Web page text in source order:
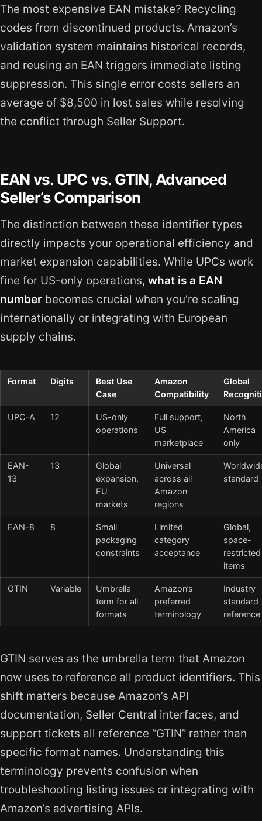
The most expensive EAN mistake? Recycling
codes from discontinued products. Amazon’s
validation system maintains historical records,
and reusing an EAN triggers immediate listing
suppression. This single error costs sellers an
average of $8,500 in lost sales while resolving
the conflict through Seller Support.
EAN vs. UPC vs. GTIN, Advanced
Seller’s Comparison
The distinction between these identifier types
directly impacts your operational efficiency and
market expansion capabilities. While UPCs work
fine for US-only operations, what is a EAN
number becomes crucial when you’re scaling
internationally or integrating with European
supply chains.
Format Digits
Best Use
Case
Amazon
Compatibility
Global
UPC-A 12
US-only
operations
Full support,
US
marketplace
North
America
only
EAN-
13
13
Global
expansion,
EU
markets
Universal
across all
Amazon
regions
standard
EAN-8 8
Small
packaging
constraints
Limited
category
acceptance
Global,
space-
restricted
items
GTIN Variable
Umbrella
term for all
formats
Amazon’s
preferred
terminology
Industry
standard
reference
GTIN serves as the umbrella term that Amazon
now uses to reference all product identifiers. This
shift matters because Amazon’s API
documentation, Seller Central interfaces, and
support tickets all reference “GTIN” rather than
specific format names. Understanding this
terminology prevents confusion when
troubleshooting listing issues or integrating with
Amazon’s advertising APIs.